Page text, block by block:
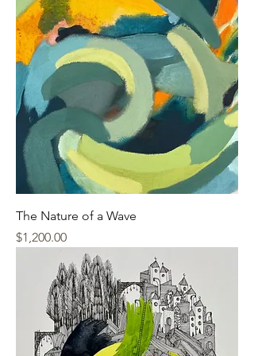
The Nature of a Wave
Price
$1,200.00